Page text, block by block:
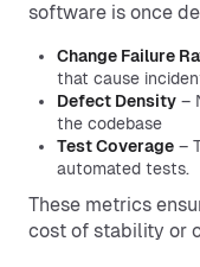
software is once
Change Failure
that cause
Defect Density –
the codebase
Test Coverage –
automated tests.
These metrics
cost of stability or